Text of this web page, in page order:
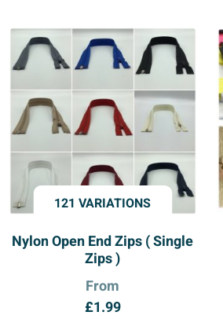
121 VARIATIONS
Nylon Open End Zips ( Single
Zips )
From
£1.99